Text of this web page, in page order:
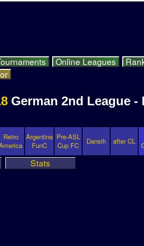
Online Leagues
German 2nd League -
Retro
Argentina
FunC
Pre-ASL
Cup FC
Dansih after CL
Stats